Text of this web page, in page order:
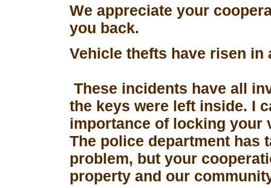
We appreciate your
you back.
Vehicle thefts have risen in
These incidents have all
the keys were left inside. I
importance of locking your
The police department has
problem, but your
property and our